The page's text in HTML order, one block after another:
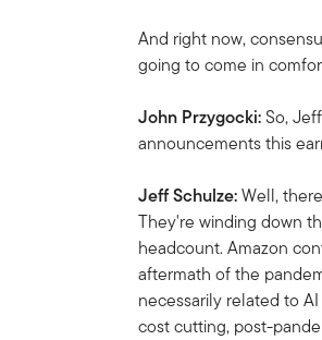
And right now,
going to come in
John Przygocki:So,
announcements this
Jeff Schulze:Well,
They're winding down
headcount. Amazon
aftermath of the
necessarily related to
cost cutting, post-